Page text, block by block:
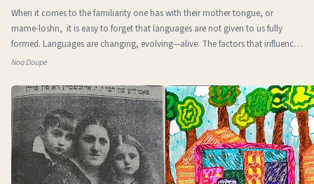
When it comes to the familiarity one has with their mother tongue, or
mame-loshn, it is easy to forget that languages are not given to us fully
formed. Languages are changing, evolving—alive. The factors that influence
a l
Noa Doupe